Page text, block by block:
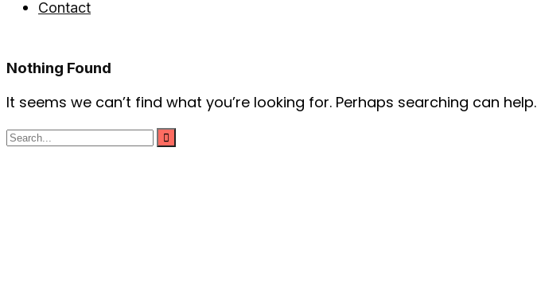
Contact
Nothing Found
It seems we can’t find what you’re looking for. Perhaps searching can help.